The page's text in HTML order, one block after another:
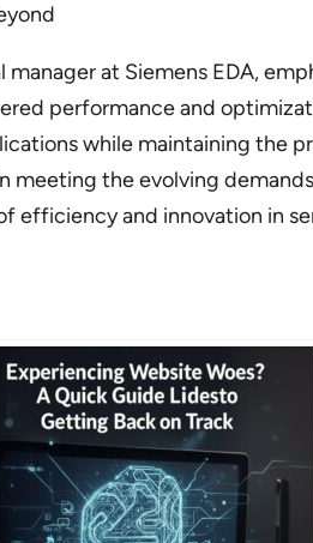
at Siemens EDA,
performance and
while maintaining the
meeting the evolving
efficiency and innovation in